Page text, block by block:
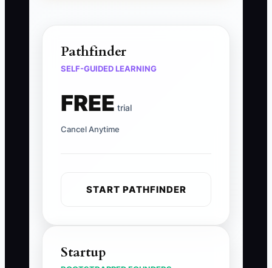
Pathfinder
SELF-GUIDED LEARNING
FREE trial
Cancel Anytime
START PATHFINDER
Startup